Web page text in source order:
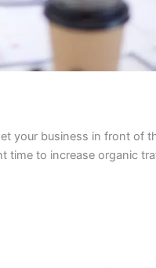
your business in front of
time to increase organic